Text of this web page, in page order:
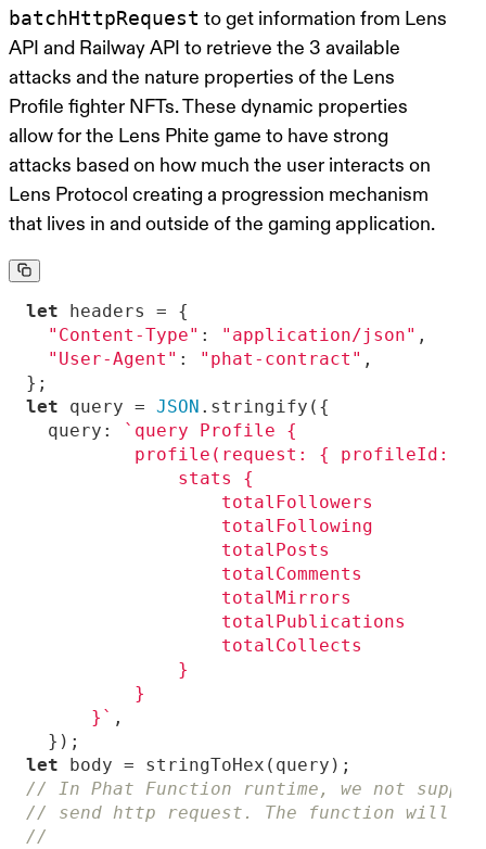
batchHttpRequest to get information from Lens
API and Railway API to retrieve the 3 available
attacks and the nature properties of the Lens
Profile fighter NFTs. These dynamic properties
allow for the Lens Phite game to have strong
attacks based on how much the user interacts on
Lens Protocol creating a progression mechanism
that lives in and outside of the gaming application.
let
"Content-Type" : "application/json"
"User-Agent" : "phat-contract"
let query = JSON
query :
          profile(request: { profileId: \"
      }`
let
// In Phat Function runtime, we not
// send http request. The function will
//